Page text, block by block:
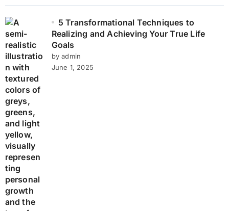
5 Transformational Techniques to
Realizing and Achieving Your True Life
Goals
by admin
June 1, 2025